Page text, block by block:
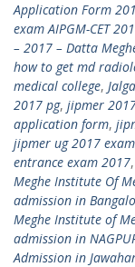
Application Form
exam AIPGM-CET
– 2017 – Datta
how to get md
medical college,
2017 pg, jipmer
application form,
jipmer ug 2017
entrance exam 2017,
Meghe Institute Of
admission in
Meghe Institute of
admission in
Admission in